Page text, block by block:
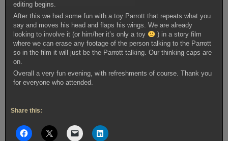
editing begins.
After this we had some fun with a toy Parrott that repeats what you
say and moves his head and flaps his wings. We are already
looking to involve it (or him/her it’s only a toy
) in a story film
where we can erase any footage of the person talking to the Parrott
so in the film it will just be the Parrott talking. Our thinking caps are
on.
Overall a very fun evening, with refreshments of course. Thank you
for everyone who attended.
Share this: